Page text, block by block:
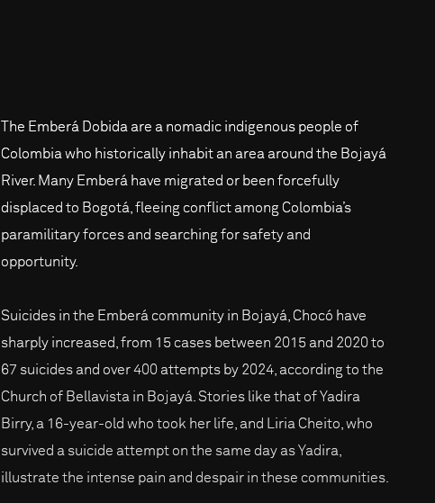
The Emberá Dobida are a nomadic indigenous people of
Colombia who historically inhabit an area around the Bojayá
River. Many Emberá have migrated or been forcefully
displaced to Bogotá, fleeing conflict among Colombia’s
paramilitary forces and searching for safety and
opportunity.
Suicides in the Emberá community in Bojayá, Chocó have
sharply increased, from 15 cases between 2015 and 2020 to
67 suicides and over 400 attempts by 2024, according to the
Church of Bellavista in Bojayá. Stories like that of Yadira
Birry, a 16-year-old who took her life, and Liria Cheito, who
survived a suicide attempt on the same day as Yadira,
illustrate the intense pain and despair in these communities.